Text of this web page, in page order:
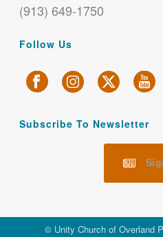
(913) 649-1750
Follow Us
Subscribe To Newsletter
© Unity Church of Overland